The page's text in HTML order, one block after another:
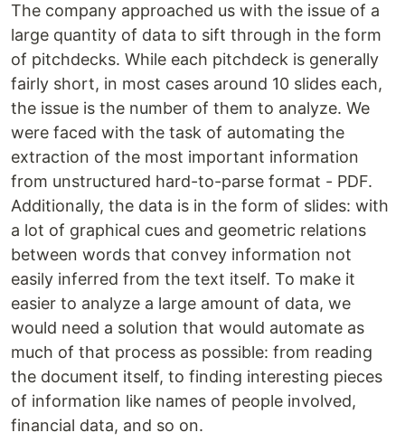
The company approached us with the issue of a
large quantity of data to sift through in the form
of pitchdecks. While each pitchdeck is generally
fairly short, in most cases around 10 slides each,
the issue is the number of them to analyze. We
were faced with the task of automating the
extraction of the most important information
from unstructured hard-to-parse format - PDF.
Additionally, the data is in the form of slides: with
a lot of graphical cues and geometric relations
between words that convey information not
easily inferred from the text itself. To make it
easier to analyze a large amount of data, we
would need a solution that would automate as
much of that process as possible: from reading
the document itself, to finding interesting pieces
of information like names of people involved,
financial data, and so on.